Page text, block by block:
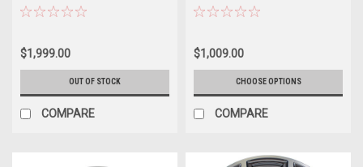
Tires for GMC Sierra, Yukon,
$1,999.00
OUT OF STOCK
COMPARE
Chevy Silverado, Tahoe,
$1,009.00
CHOOSE OPTIONS
COMPARE